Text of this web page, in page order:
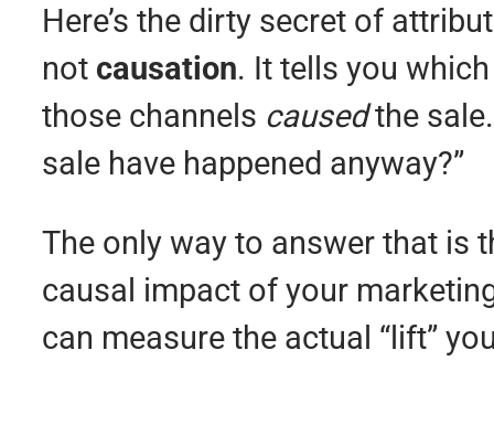
Here’s the dirty secret of
not causation. It tells you
those channels causedthe
sale have happened anyway?”
The only way to answer that is
causal impact of your
can measure the actual “lift”